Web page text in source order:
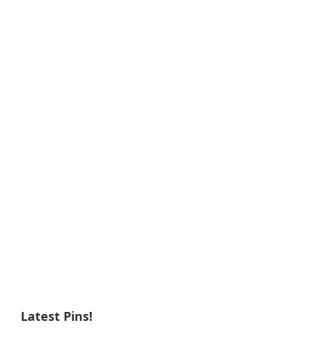
Latest Pins!